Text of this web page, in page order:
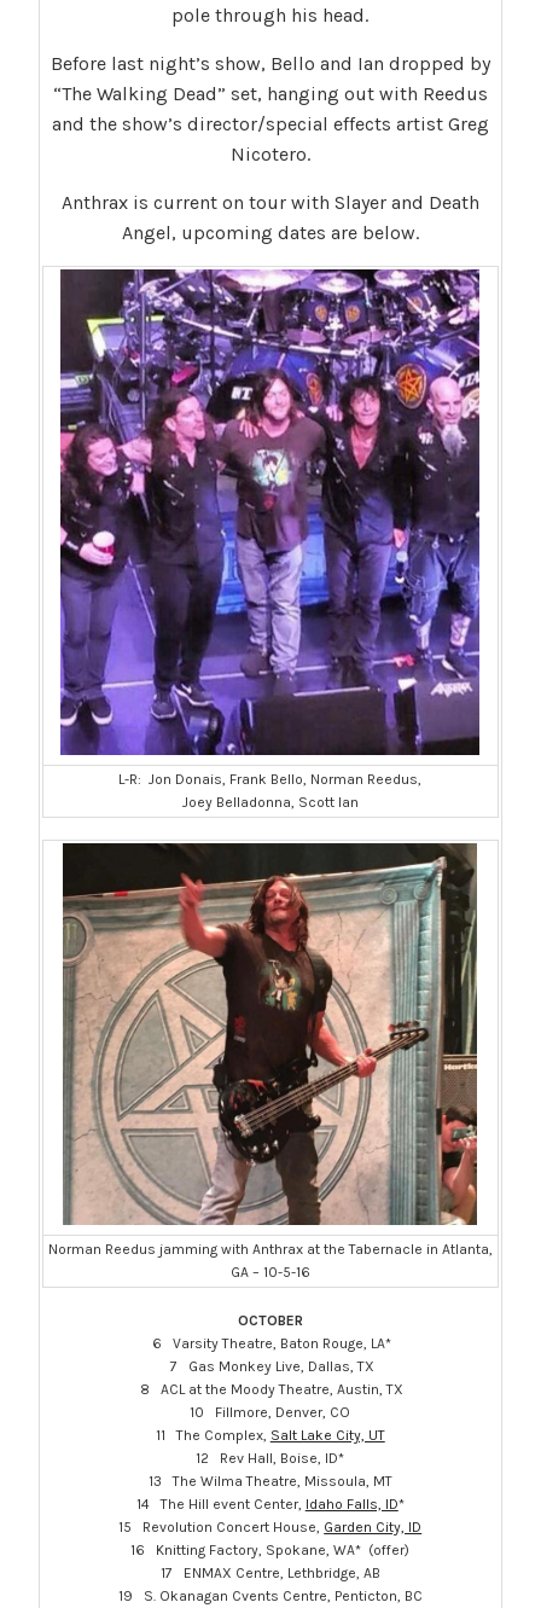
pole through his head.
Before last night’s show, Bello and Ian dropped by
“The Walking Dead” set, hanging out with Reedus
and the show’s director/special effects artist Greg
Nicotero.
Anthrax is current on tour with Slayer and Death
Angel, upcoming dates are below.
L-R: Jon Donais, Frank Bello, Norman Reedus,
Joey Belladonna, Scott Ian
Norman Reedus jamming with Anthrax at the Tabernacle in Atlanta,
GA – 10-5-16
OCTOBER
6 Varsity Theatre, Baton Rouge, LA*
7 Gas Monkey Live, Dallas, TX
8 ACL at the Moody Theatre, Austin, TX
10 Fillmore, Denver, CO
11 The Complex, Salt Lake City, UT
12 Rev Hall, Boise, ID*
13 The Wilma Theatre, Missoula, MT
14 The Hill event Center, Idaho Falls, ID*
15 Revolution Concert House, Garden City, ID
16 Knitting Factory, Spokane, WA* (offer)
17 ENMAX Centre, Lethbridge, AB
19 S. Okanagan Cvents Centre, Penticton, BC